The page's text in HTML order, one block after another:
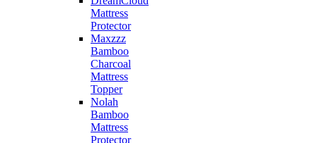
Mattress
Protector
Maxzzz
Bamboo
Charcoal
Mattress
Topper
Nolah
Bamboo
Mattress
Protector